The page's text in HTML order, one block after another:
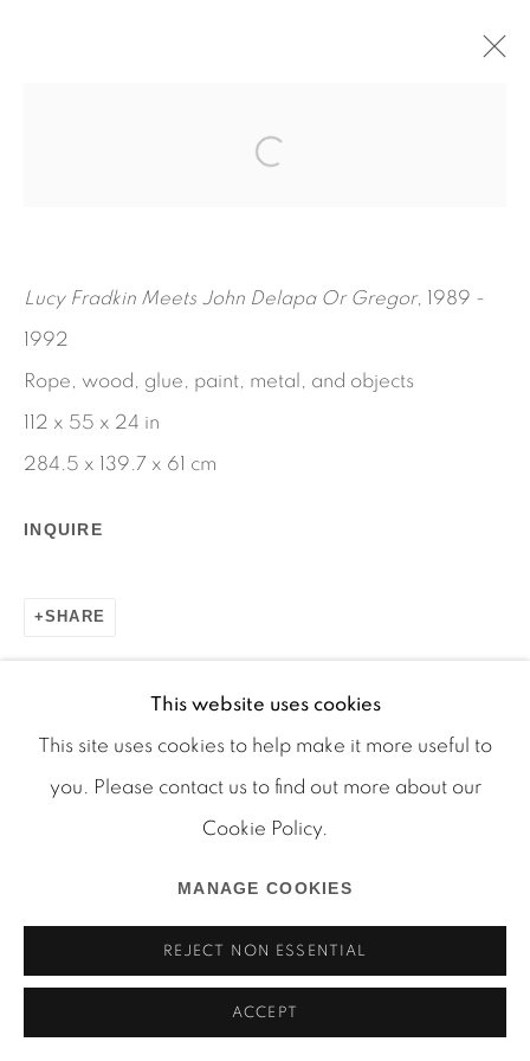
AND I SAY, BROTHER HAD A
WORKS
INSTALLATION VIEWS
PRESS RELEASE
Manage cookies
COPYRIGHT © 2026 MARTOS GALLERY
SITE BY ARTLOGIC
This website uses cookies
This site uses cookies to help make it more useful to
you. Please contact us to find out more about our
Cookie Policy.
MANAGE COOKIES
REJECT NON ESSENTIAL
ACCEPT
Lucy Fradkin Meets John Delapa Or Gregor, 1989 -
1992
Rope, wood, glue, paint, metal, and objects
112 x 55 x 24 in
284.5 x 139.7 x 61 cm
INQUIRE
SHARE
ARTHUR SIMMS